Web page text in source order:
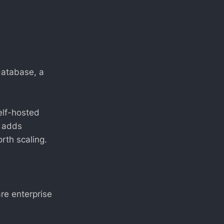
a
hosted
scaling.
enterprise